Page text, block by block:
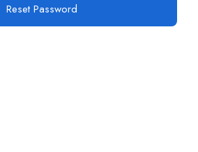
Reset Password